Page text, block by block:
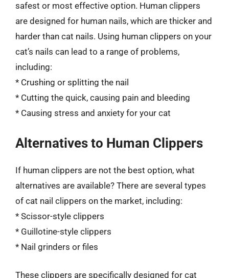
safest or most effective option. Human clippers
are designed for human nails, which are thicker and
harder than cat nails. Using human clippers on your
cat’s nails can lead to a range of problems,
including:
* Crushing or splitting the nail
* Cutting the quick, causing pain and bleeding
* Causing stress and anxiety for your cat
Alternatives to Human Clippers
If human clippers are not the best option, what
alternatives are available? There are several types
of cat nail clippers on the market, including:
* Scissor-style clippers
* Guillotine-style clippers
* Nail grinders or files
These clippers are specifically designed for cat